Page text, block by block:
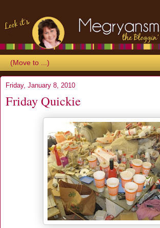
Friday, January 8, 2010
Friday Quickie